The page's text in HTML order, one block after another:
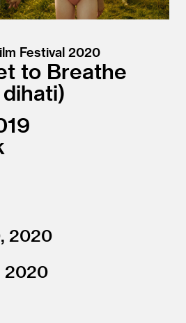
Festival 2020
to Breathe
2020
2020